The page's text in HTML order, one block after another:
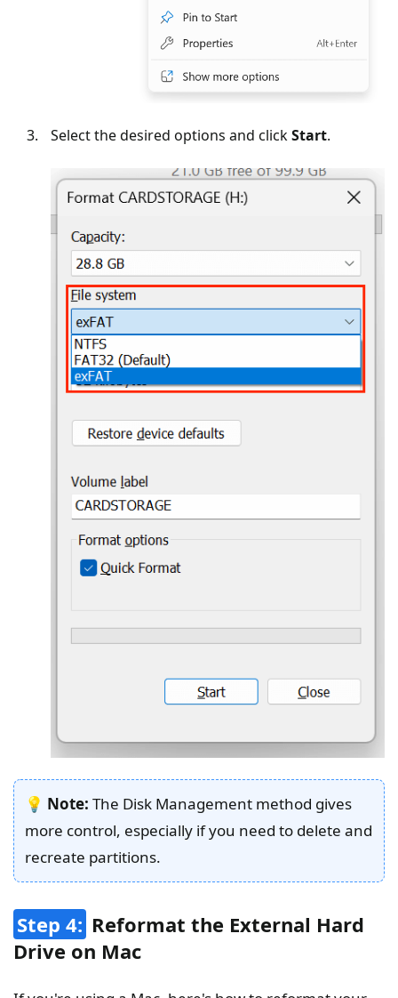
Select the desired options and clickStart.
💡 Note: The Disk Management method gives
more control, especially if you need to delete and
recreate partitions.
Step 4: Reformat the External Hard
Drive on Mac